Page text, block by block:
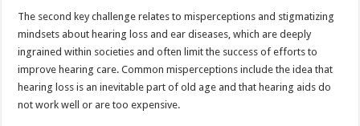
The second key challenge relates to misperceptions and stigmatizing
mindsets about hearing loss and ear diseases, which are deeply
ingrained within societies and often limit the success of efforts to
improve hearing care. Common misperceptions include the idea that
hearing loss is an inevitable part of old age and that hearing aids do
not work well or are too expensive.